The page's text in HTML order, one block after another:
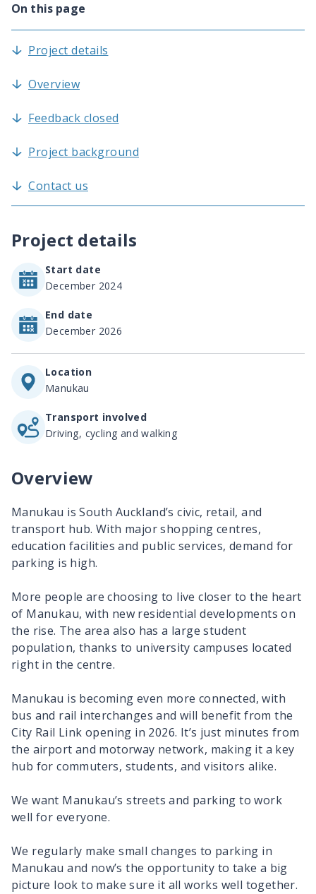
On this page
Project details
Overview
Feedback closed
Project background
Contact us
Project details
Start date
December 2024
End date
December 2026
Location
Manukau
Transport involved
Driving, cycling and walking
Overview
Manukau is South Auckland’s civic, retail, and
transport hub. With major shopping centres,
education facilities and public services, demand for
parking is high.
More people are choosing to live closer to the heart
of Manukau, with new residential developments on
the rise. The area also has a large student
population, thanks to university campuses located
right in the centre.
Manukau is becoming even more connected, with
bus and rail interchanges and will benefit from the
City Rail Link opening in 2026. It’s just minutes from
the airport and motorway network, making it a key
hub for commuters, students, and visitors alike.
We want Manukau’s streets and parking to work
well for everyone.
We regularly make small changes to parking in
Manukau and now’s the opportunity to take a big
picture look to make sure it all works well together.